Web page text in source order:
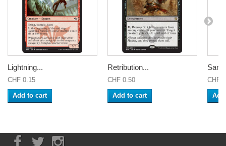
Lightning...
CHF 0.15
Add to cart
Retribution...
CHF 0.50
Add to cart
CHF